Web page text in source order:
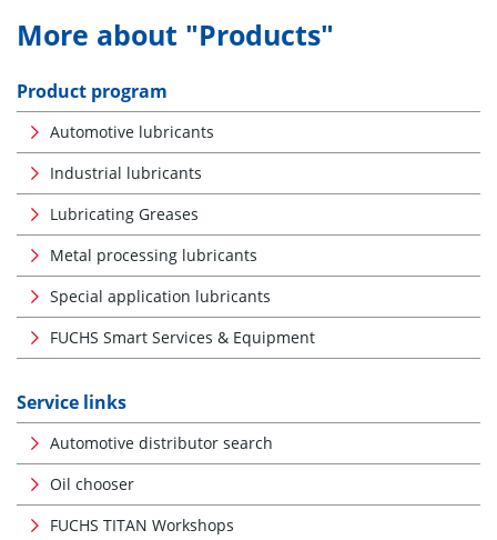
More about "Products"
Product program
Automotive lubricants
Industrial lubricants
Lubricating Greases
Metal processing lubricants
Special application lubricants
FUCHS Smart Services & Equipment
Service links
Automotive distributor search
Oil chooser
FUCHS TITAN Workshops